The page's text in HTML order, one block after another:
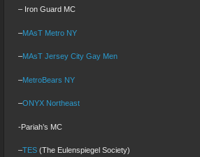
– Iron Guard MC
–MAsT Metro NY
–MAsT Jersey City Gay Men
–MetroBears NY
–ONYX Northeast
-Pariah’s MC
–TES (The Eulenspiegel Society)